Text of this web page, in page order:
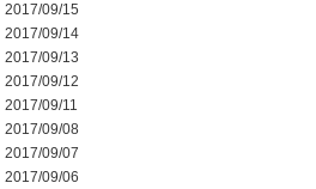
2017/09/15
2017/09/14
2017/09/13
2017/09/12
2017/09/11
2017/09/08
2017/09/07
2017/09/06